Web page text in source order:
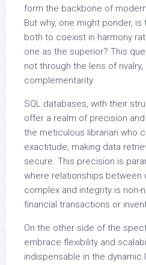
form the backbone of
But why, one might ponder,
both to coexist in harmony
one as the superior? This
not through the lens of
complementarity.
SQL databases, with their
offer a realm of precision
the meticulous librarian who
exactitude, making data
secure. This precision is
where relationships between
complex and integrity is non-
financial transactions or
On the other side of the
embrace flexibility and
indispensable in the dynamic